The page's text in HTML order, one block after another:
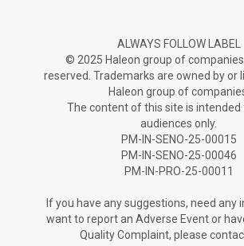
ALWAYS FOLLOW LABEL
© 2025 Haleon group of
reserved. Trademarks are owned by or
Haleon group of
The content of this site is intended
audiences only.
PM-IN-SENO-25-00015
PM-IN-SENO-25-00046
PM-IN-PRO-25-00011
If you have any suggestions, need any
want to report an Adverse Ev­ent or
Quality Complaint, please